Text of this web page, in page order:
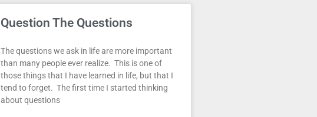
Question The Questions
The questions we ask in life are more important
than many people ever realize. This is one of
those things that I have learned in life, but that I
tend to forget. The first time I started thinking
about questions